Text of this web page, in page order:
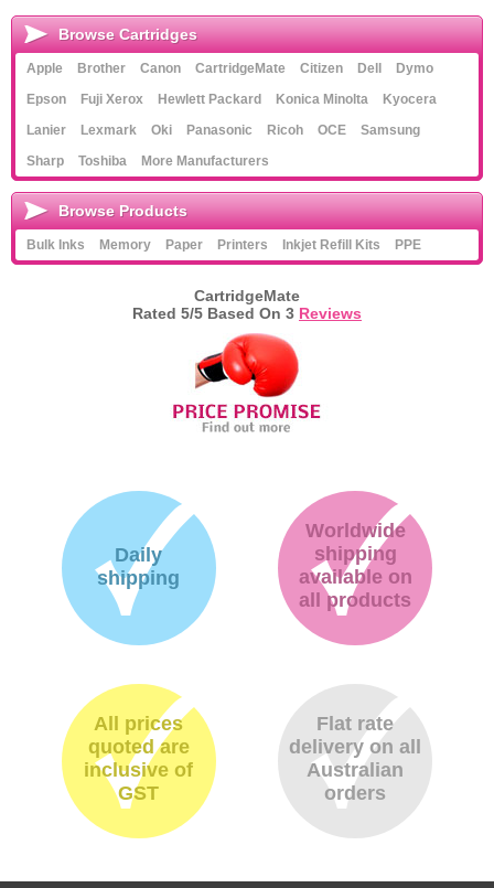
Browse Cartridges
Apple Brother Canon CartridgeMate Citizen Dell
Dymo
Epson
Fuji Xerox Hewlett Packard Konica Minolta
Kyocera
Lanier
Lexmark Oki Panasonic Ricoh OCE
Samsung
Sharp
Toshiba More Manufacturers
Browse Products
Bulk Inks Memory Paper Printers Inkjet Refill Kits PPE
CartridgeMate
Rated 5/5 Based On 3 Reviews
Daily
shipping
Worldwide
shipping
available on
all products
All prices
quoted are
inclusive of
GST
Flat rate
delivery on all
Australian
orders